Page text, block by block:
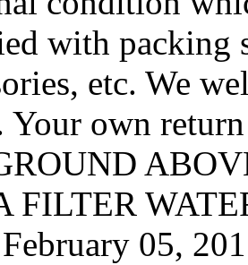
with
etc. We
Your own
FILTER
05,